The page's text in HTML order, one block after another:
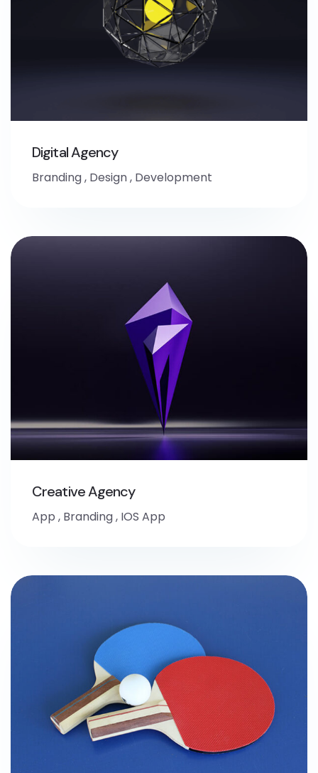
Digital Agency
Branding, Design, Development
Creative Agency
App , Branding, IOS App